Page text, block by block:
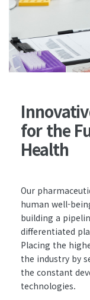
for the
Health
Our
human well-
building a
differentiated
Placing the
the industry by
the constant
technologies.